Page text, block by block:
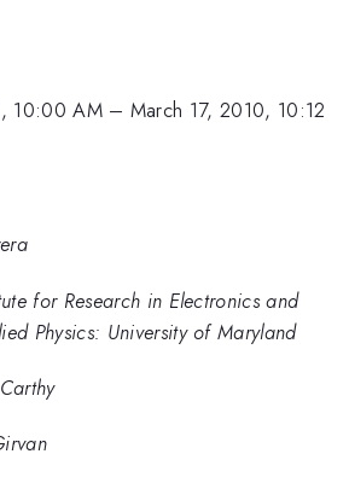
10:00 AM– March 17, 2010, 10:12
for Research in Electronics and
Physics: University of Maryland